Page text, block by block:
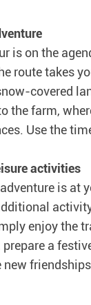
is on the
route takes
covered
the farm,
Use the
activities
is at
enjoy the
prepare a